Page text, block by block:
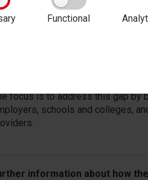
Functional
has four or more encounters
likely to be unemployed or not in
focus is to address this gap by
schools and colleges,
information about how